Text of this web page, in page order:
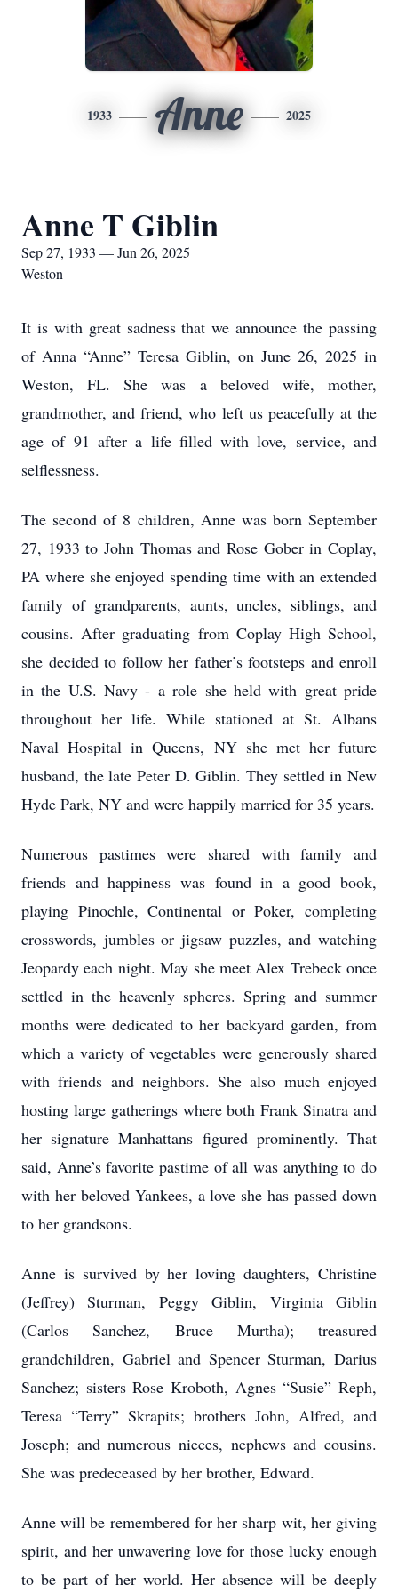
1933 Anne 2025
Anne T Giblin
Sep 27, 1933 — Jun 26, 2025
Weston
It is with great sadness that we announce the passing
of Anna “Anne” Teresa Giblin, on June 26, 2025 in
Weston, FL. She was a beloved wife, mother,
grandmother, and friend, who left us peacefully at the
age of 91 after a life filled with love, service, and
selflessness.
The second of 8 children, Anne was born September
27, 1933 to John Thomas and Rose Gober in Coplay,
PA where she enjoyed spending time with an extended
family of grandparents, aunts, uncles, siblings, and
cousins. After graduating from Coplay High School,
she decided to follow her father’s footsteps and enroll
in the U.S. Navy - a role she held with great pride
throughout her life. While stationed at St. Albans
Naval Hospital in Queens, NY she met her future
husband, the late Peter D. Giblin. They settled in New
Hyde Park, NY and were happily married for 35 years.
Numerous pastimes were shared with family and
friends and happiness was found in a good book,
playing Pinochle, Continental or Poker, completing
crosswords, jumbles or jigsaw puzzles, and watching
Jeopardy each night. May she meet Alex Trebeck once
settled in the heavenly spheres. Spring and summer
months were dedicated to her backyard garden, from
which a variety of vegetables were generously shared
with friends and neighbors. She also much enjoyed
hosting large gatherings where both Frank Sinatra and
her signature Manhattans figured prominently. That
said, Anne’s favorite pastime of all was anything to do
with her beloved Yankees, a love she has passed down
to her grandsons.
Anne is survived by her loving daughters, Christine
(Jeffrey) Sturman, Peggy Giblin, Virginia Giblin
(Carlos Sanchez, Bruce Murtha); treasured
grandchildren, Gabriel and Spencer Sturman, Darius
Sanchez; sisters Rose Kroboth, Agnes “Susie” Reph,
Teresa “Terry” Skrapits; brothers John, Alfred, and
Joseph; and numerous nieces, nephews and cousins.
She was predeceased by her brother, Edward.
Anne will be remembered for her sharp wit, her giving
spirit, and her unwavering love for those lucky enough
to be part of her world. Her absence will be deeply